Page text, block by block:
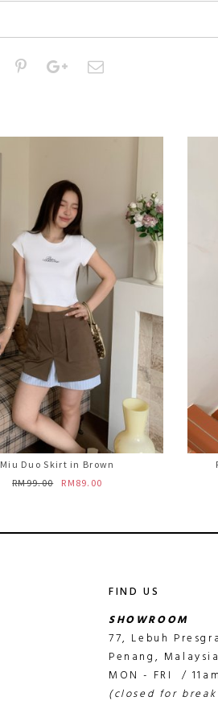
Miu Duo Skirt in Brown
RM99.00
RM89.00
FIND US
SHOWROOM
77, Lebuh
Penang,
MON - FRI /
(closed for break